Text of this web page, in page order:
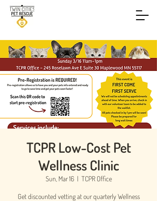
TCPR Low-Cost Pet
Wellness Clinic
Sun, Mar 16
  |
TCPR Office
Get discounted vetting at our quarterly Wellness